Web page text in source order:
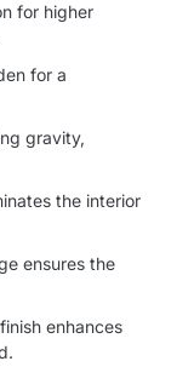
for higher
for a
gravity,
the interior
ensures the
enhances